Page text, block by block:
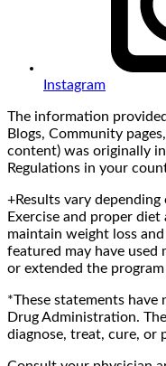
Instagram
The information
Blogs, Community
content) was originally
Regulations in your
+Results vary
Exercise and proper diet
maintain weight loss
featured may have used
or extended the
*These statements have
Drug Administration.
diagnose, treat, cure, or